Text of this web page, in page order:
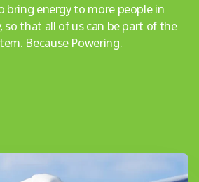
bring energy to more people in
so that all of us can be part of the
Because Powering.